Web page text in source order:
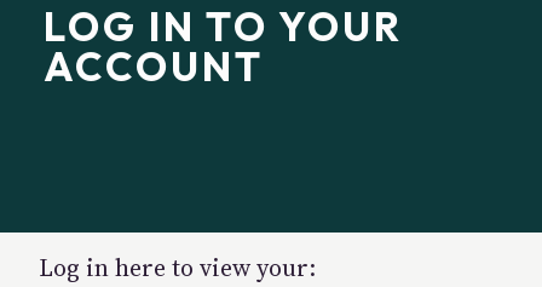
LOG IN TO YOUR
ACCOUNT
Log in here to view your: